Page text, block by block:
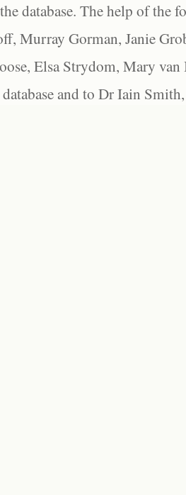
database. The help of the
Murray Gorman, Janie
Elsa Strydom, Mary
and to Dr Iain